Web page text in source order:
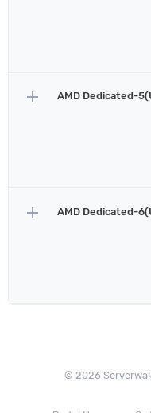
add AMD Dedicated-
add AMD Dedicated-
© 2026